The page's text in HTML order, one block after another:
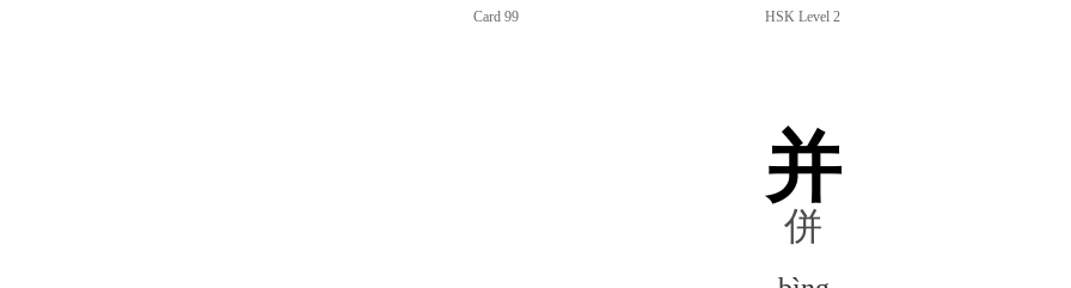
Card 99 HSK Level 2
并
併